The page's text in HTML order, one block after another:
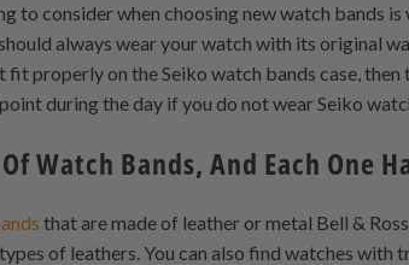
to consider when choosing new watch bands
always wear your watch with its original
properly on the Seiko watch bands case,
during the day if you do not wear Seiko
Watch Bands, And Each One
that are made of leather or metal Bell &
of leathers. You can also find watches with